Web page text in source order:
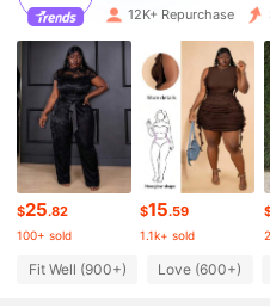
4.58 60K Followers
4.58 60K Followers
4.58 60K Followers
60K Followers
12K+ Repurchase
$25.82
100+ sold
$15.59
1.1k+ sold
Fit Well (900+) Love (600+)